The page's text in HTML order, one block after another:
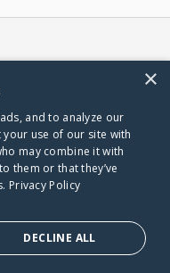
×
and to analyze our
use of our site with
may combine it with
them or that they’ve
Privacy Policy
DECLINE ALL